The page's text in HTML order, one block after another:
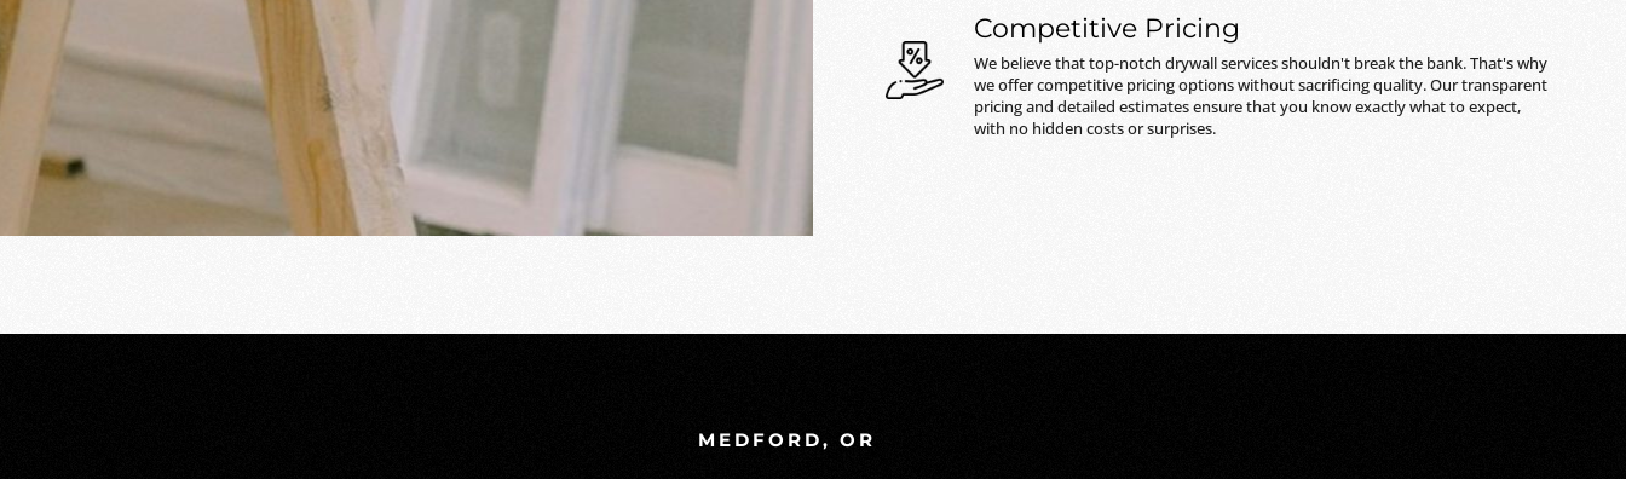
Competitive Pricing
We believe that top-notch drywall services shouldn't break the bank. That's why
we offer competitive pricing options without sacrificing quality. Our transparent
pricing and detailed estimates ensure that you know exactly what to expect,
with no hidden costs or surprises.
MEDFORD, OR